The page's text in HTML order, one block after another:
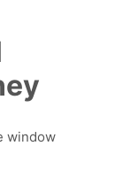
window